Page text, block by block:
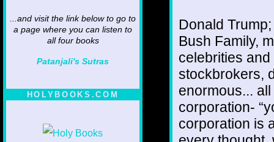
...and visit the link below to go to
a page where you can listen to
all four books
Patanjali's Sutras
HOLYBOOKS.COM
Donald
Bush Family,
celebrities
stockbrokers,
enormous...
corporation-
corporation is